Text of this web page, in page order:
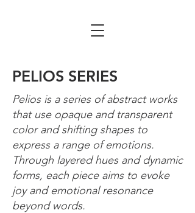
PELIOS SERIES
Pelios is a series of abstract works
that use opaque and transparent
color and shifting shapes to
express a range of emotions.
Through layered hues and dynamic
forms, each piece aims to evoke
joy and emotional resonance
beyond words.